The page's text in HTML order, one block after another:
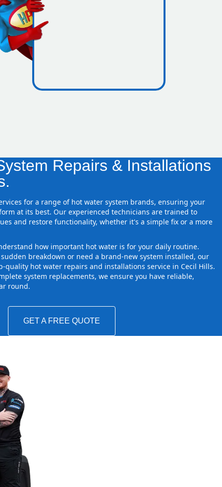
Repairs & Installations
for a range of hot water system brands, ensuring your
at its best. Our experienced technicians are trained to
and restore functionality, whether it's a simple fix or a more
how important hot water is for your daily routine.
breakdown or need a brand-new system installed, our
quality hot water repairs and installations service in Cecil Hills.
system replacements, we ensure you have reliable,
round.
GET A FREE QUOTE